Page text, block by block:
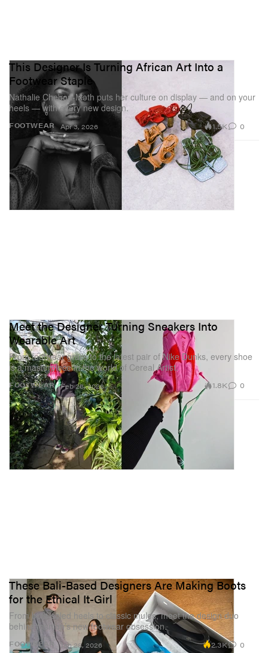
FOOTWEAR
This Designer Is Turning African Art Into a
Footwear Staple
Nathalie Chebou-Moth puts her culture on display — and on your
heels — with every new design.
Apr 3, 2026 1.5K 0
FOOTWEAR
Meet the Designer Turning Sneakers Into
Wearable Art
From footwear grails to the latest pair of Nike Dunks, every shoe
is a masterpiece in the world of Cereal Artist.
Feb 26, 2026 1.8K 0
FOOTWEAR
These Bali-Based Designers Are Making Boots
for the Ethical It-Girl
From bold-soled heels to classic mules, meet the design duo
behind fashion’s new footwear obsession.
Jan 28, 2026 2.3K 0